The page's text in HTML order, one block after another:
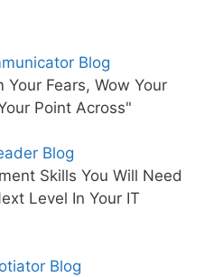
Blog
Your Fears, Wow Your
Point Across"
Blog
Skills You Will Need
Level In Your IT
Blog